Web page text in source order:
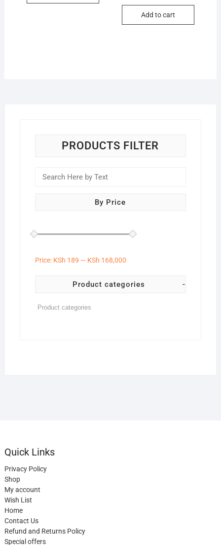
KSh
KSh
Add to cart
PRODUCTS FILTER
By Price
Price: KSh 189 — KSh 168,000
Product categories -
Quick Links
Privacy Policy
Shop
My account
Wish List
Home
Contact Us
Refund and Returns Policy
Special offers